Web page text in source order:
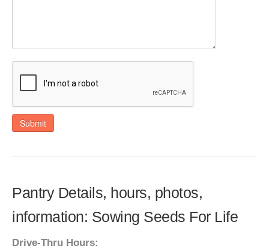
Submit
Pantry Details, hours, photos,
information: Sowing Seeds For Life
Drive-Thru Hours: